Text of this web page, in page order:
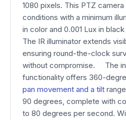
1080 pixels. This PTZ
conditions with a minimum
in color and 0.001 Lux in
The IR illuminator extends
ensuring round-the-clock
without compromise. The
functionality offers 360-
pan movement and a tilt
90 degrees, complete with
to 80 degrees per second.